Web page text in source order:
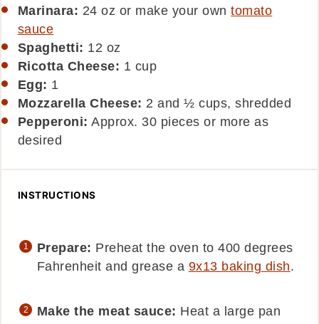
Marinara: 24 oz or make your owntomato
sauce
Spaghetti: 12 oz
Ricotta Cheese: 1 cup
Egg: 1
Mozzarella Cheese: 2 and ½ cups, shredded
Pepperoni: Approx. 30 pieces or more as
desired
INSTRUCTIONS
Prepare: Preheat the oven to 400 degrees
Fahrenheit and grease a 9x13 baking dish.
Make the meat sauce: Heat a large pan